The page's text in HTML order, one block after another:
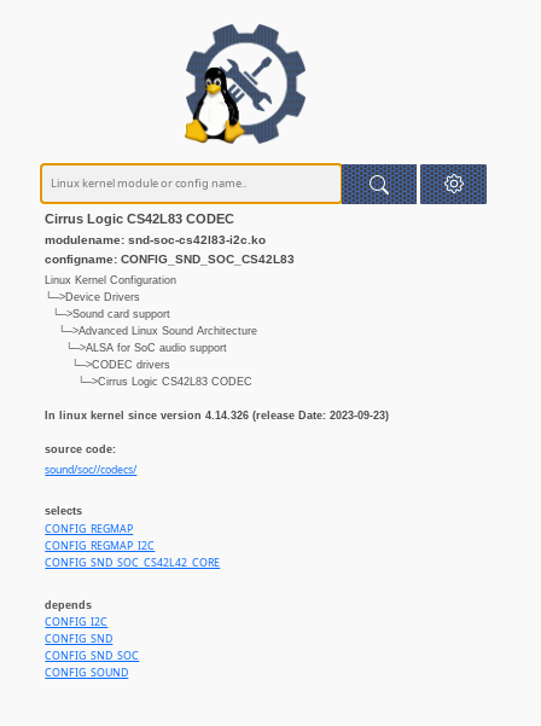
Cirrus Logic CS42L83 CODEC
modulename: snd-soc-cs42l83-i2c.ko
configname: CONFIG_SND_SOC_CS42L83
Linux Kernel Configuration
└─>Device Drivers
└─>Sound card support
└─>Advanced Linux Sound Architecture
└─>ALSA for SoC audio support
└─>CODEC drivers
└─>Cirrus Logic CS42L83 CODEC
In linux kernel since version 4.14.326 (release Date: 2023-09-23)
source code:
sound/soc//codecs/
selects
CONFIG_REGMAP
CONFIG_REGMAP_I2C
CONFIG_SND_SOC_CS42L42_CORE
depends
CONFIG_I2C
CONFIG_SND
CONFIG_SND_SOC
CONFIG_SOUND